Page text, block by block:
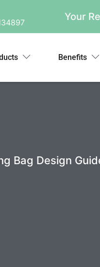
Your
Benefits
Bag Design